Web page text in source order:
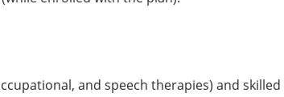
and speech therapies) and